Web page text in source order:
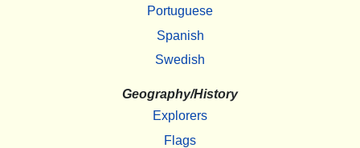
Portuguese
Spanish
Swedish
Geography/History
Explorers
Flags